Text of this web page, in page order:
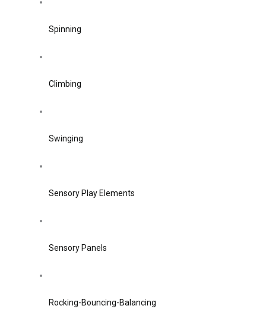
Spinning
Climbing
Swinging
Sensory Play Elements
Sensory Panels
Rocking-Bouncing-Balancing